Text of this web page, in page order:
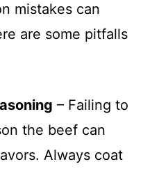
mistakes can
are some pitfalls
– Failing to
the beef can
Always coat